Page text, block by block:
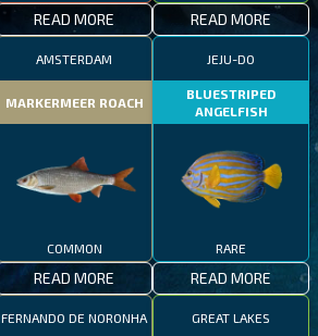
READ MORE READ MORE
AMSTERDAM
MARKERMEER ROACH
COMMON
READ MORE
JEJU-DO
BLUESTRIPED
ANGELFISH
RARE
READ MORE
FERNANDO DE NORONHA GREAT LAKES